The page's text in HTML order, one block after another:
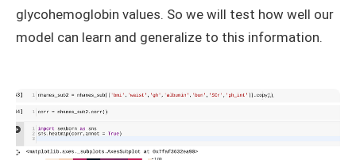
glycohemoglobin values. So we will test how well our
model can learn and generalize to this information.